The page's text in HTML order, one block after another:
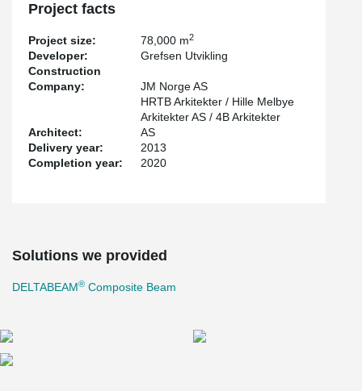
Project facts
Project size: 78,000 m2
Developer:
Grefsen Utvikling
Construction
Company:
JM Norge AS
Architect:
HRTB Arkitekter / Hille Melbye
Arkitekter AS / 4B Arkitekter
AS
Delivery year:
2013
Completion year:
2020
Solutions we provided
DELTABEAM® Composite Beam